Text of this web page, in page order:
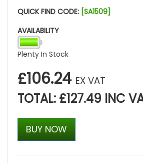
QUICK FIND CODE: [SA1509]
AVAILABILITY
Plenty In Stock
£106.24 EX VAT
TOTAL: £127.49 INC
BUY NOW